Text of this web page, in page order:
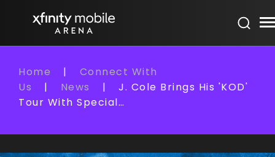
Tickets
Search
Home |
Connect With
Us
| News |
J. Cole Brings His 'KOD'
Tour With Special…